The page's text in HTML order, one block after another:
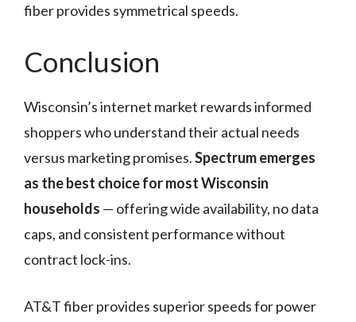
fiber provides symmetrical speeds.
Conclusion
Wisconsin’s internet market rewards informed
shoppers who understand their actual needs
versus marketing promises.Spectrum emerges
as the best choice for most Wisconsin
households — offering wide availability, no data
caps, and consistent performance without
contract lock-ins.
AT&T fiber provides superior speeds for power